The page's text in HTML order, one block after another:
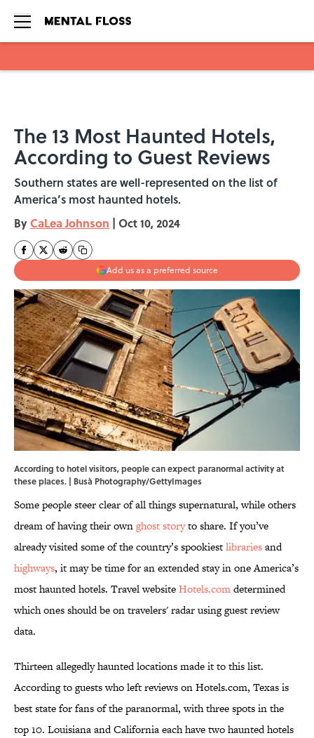
The 13 Most Haunted Hotels,
According to Guest Reviews
Southern states are well-represented on the list of
America’s most haunted hotels.
By CaLea Johnson | Oct 10, 2024
Add us as a preferred source
According to hotel visitors, people can expect paranormal activity at
these places. | Busà Photography/GettyImages
Some people steer clear of all things supernatural, while others
dream of having their ownghost storyto share. If you’ve
already visited some of the country’s spookiestlibrariesand
highways, it may be time for an extended stay in one America’s
most haunted hotels. Travel websiteHotels.comdetermined
which ones should be on travelers' radar using guest review
data.
Thirteen allegedly haunted locations made it to this list.
According to guests who left reviews on Hotels.com, Texas is
best state for fans of the paranormal, with three spots in the
top 10. Louisiana and California each have two haunted hotels